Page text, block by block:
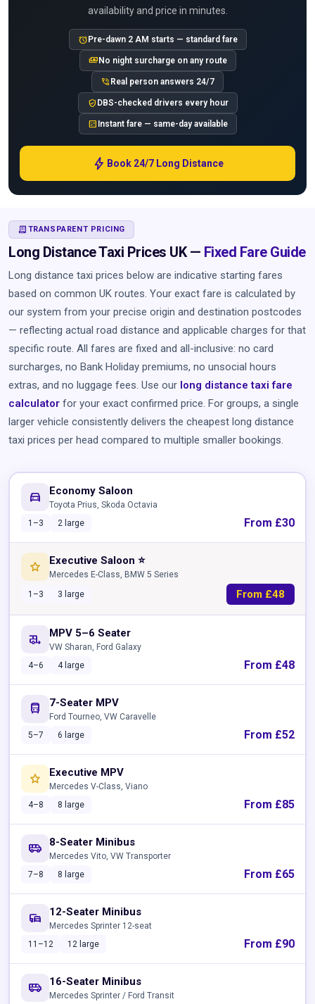
availability and price in minutes.
alarm Pre-dawn 2 AM starts — standard fare
payments No night surcharge on any route
phone_in_talk Real person answers 24/7
verified_user DBS-checked drivers every hour
calculate Instant fare — same-day available
bolt Book 24/7 Long Distance
RECEIPT_LONG TRANSPARENT PRICING
Long Distance Taxi Prices UK — Fixed Fare Guide
Long distance taxi prices below are indicative starting fares
based on common UK routes. Your exact fare is calculated by
our system from your precise origin and destination postcodes
— reflecting actual road distance and applicable charges for that
specific route. All fares are fixed and all-inclusive: no card
surcharges, no Bank Holiday premiums, no unsocial hours
extras, and no luggage fees. Use our long distance taxi fare
calculator for your exact confirmed price. For groups, a single
larger vehicle consistently delivers the cheapest long distance
taxi prices per head compared to multiple smaller bookings.
directions_car Economy Saloon
Toyota Prius, Skoda Octavia
1–3
2 large From £30
star Executive Saloon ⭐
Mercedes E-Class, BMW 5 Series
1–3
3 large From £48
rv_hookup MPV 5–6 Seater
VW Sharan, Ford Galaxy
4–6
4 large From £48
directions_bus 7-Seater MPV
Ford Tourneo, VW Caravelle
5–7
6 large From £52
star Executive MPV
Mercedes V-Class, Viano
4–8
8 large From £85
airport_shuttle 8-Seater Minibus
Mercedes Vito, VW Transporter
7–8
8 large From £65
commute 12-Seater Minibus
Mercedes Sprinter 12-seat
11–12
12 large From £90
airport_shuttle 16-Seater Minibus
Mercedes Sprinter / Ford Transit